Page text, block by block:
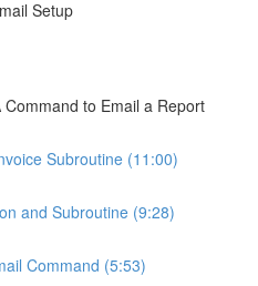
Setup
to Email a Report
Subroutine (11:00)
and Subroutine (9:28)
Command (5:53)